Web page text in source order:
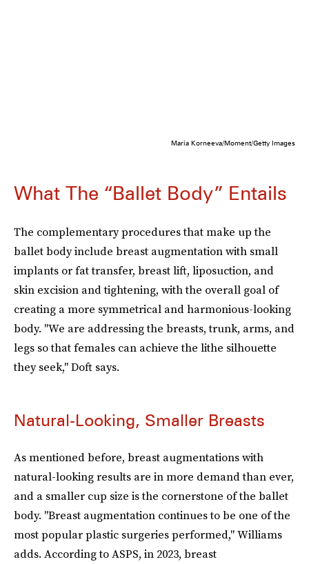
Maria Korneeva/Moment/Getty Images
What The “Ballet Body” Entails
The complementary procedures that make up the
ballet body include breast augmentation with small
implants or fat transfer, breast lift, liposuction, and
skin excision and tightening, with the overall goal of
creating a more symmetrical and harmonious-looking
body. "We are addressing the breasts, trunk, arms, and
legs so that females can achieve the lithe silhouette
they seek," Doft says.
Natural-Looking, Smaller Breasts
As mentioned before, breast augmentations with
natural-looking results are in more demand than ever,
and a smaller cup size is the cornerstone of the ballet
body. "Breast augmentation continues to be one of the
most popular plastic surgeries performed," Williams
adds. According to ASPS, in 2023, breast